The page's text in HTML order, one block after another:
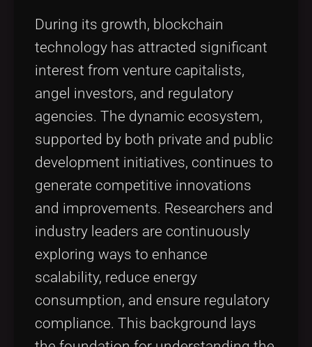
During its growth, blockchain
technology has attracted significant
interest from venture capitalists,
angel investors, and regulatory
agencies. The dynamic ecosystem,
supported by both private and public
development initiatives, continues to
generate competitive innovations
and improvements. Researchers and
industry leaders are continuously
exploring ways to enhance
scalability, reduce energy
consumption, and ensure regulatory
compliance. This background lays